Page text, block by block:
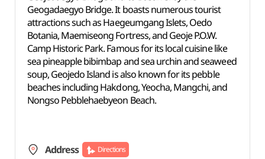
Geogadaegyo Bridge. It boasts numerous tourist
attractions such as Haegeumgang Islets, Oedo
Botania, Maemiseong Fortress, and Geoje P.O.W.
Camp Historic Park. Famous for its local cuisine like
sea pineapple bibimbap and sea urchin and seaweed
soup, Geojedo Island is also known for its pebble
beaches including Hakdong, Yeocha, Mangchi, and
Nongso Pebblehaebyeon Beach.
Address Directions